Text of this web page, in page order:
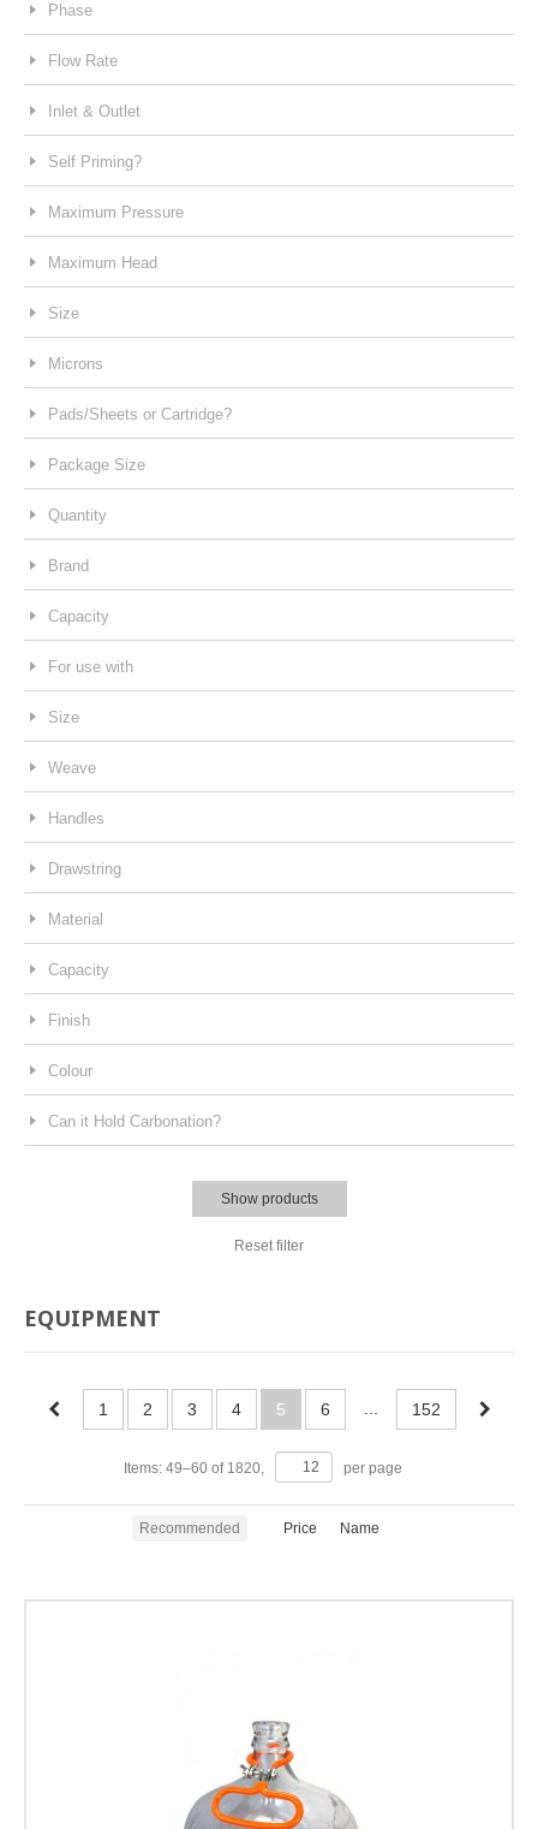
Phase
Flow Rate
Inlet & Outlet
Self Priming?
Maximum Pressure
Maximum Head
Size
Microns
Pads/Sheets or Cartridge?
Package Size
Quantity
Brand
Capacity
For use with
Size
Weave
Handles
Drawstring
Material
Capacity
Finish
Colour
Can it Hold Carbonation?
Show products
Reset filter
EQUIPMENT
1 2 3 4 5 6 152
Items: 49–60 of 1820 per page
Recommended Price Name